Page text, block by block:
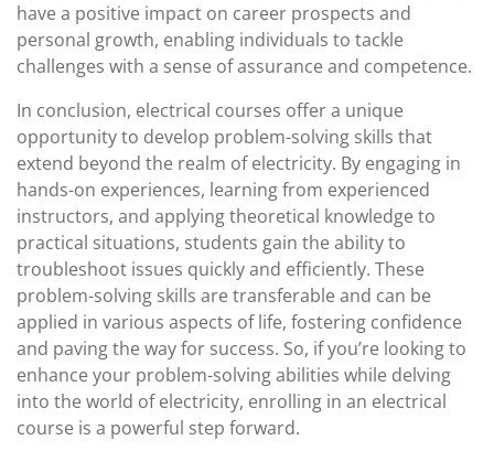
have a positive impact on career prospects and
personal growth, enabling individuals to tackle
challenges with a sense of assurance and competence.
In conclusion, electrical courses offer a unique
opportunity to develop problem-solving skills that
extend beyond the realm of electricity. By engaging in
hands-on experiences, learning from experienced
instructors, and applying theoretical knowledge to
practical situations, students gain the ability to
troubleshoot issues quickly and efficiently. These
problem-solving skills are transferable and can be
applied in various aspects of life, fostering confidence
and paving the way for success. So, if you’re looking to
enhance your problem-solving abilities while delving
into the world of electricity, enrolling in an electrical
course is a powerful step forward.